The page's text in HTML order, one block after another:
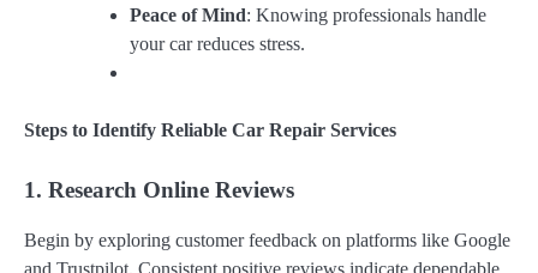
Peace of Mind: Knowing professionals handle
your car reduces stress.
Steps to Identify Reliable Car Repair Services
1. Research Online Reviews
Begin by exploring customer feedback on platforms like Google